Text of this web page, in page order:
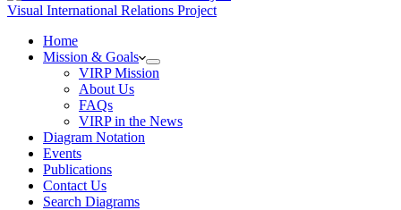
Visual International Relations Project
Home
Mission & Goals
VIRP Mission
About Us
FAQs
VIRP in the News
Diagram Notation
Events
Publications
Contact Us
Search Diagrams